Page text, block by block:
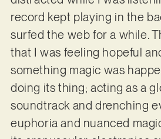
record kept playing in the
surfed the web for a while.
that I was feeling hopeful
something magic was
doing its thing; acting as a
soundtrack and drenching
euphoria and nuanced